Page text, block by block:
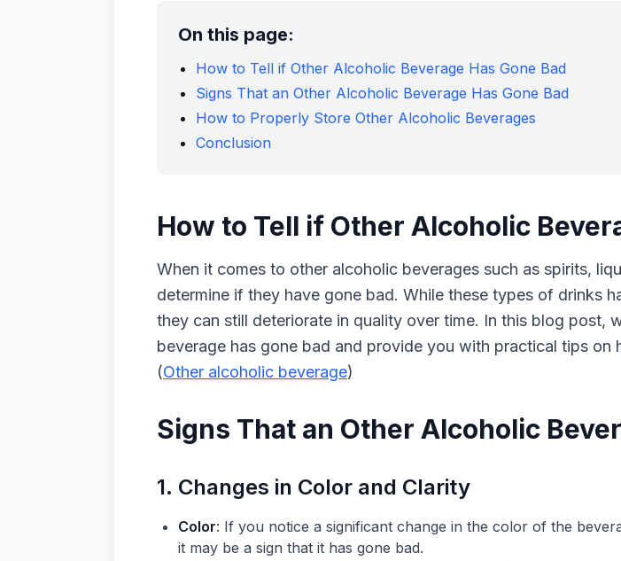
On this page:
How to Tell if Other Alcoholic Beverage Has Gone Bad
Signs That an Other Alcoholic Beverage Has Gone Bad
How to Properly Store Other Alcoholic Beverages
Conclusion
How to Tell if Other Alcoholic
When it comes to other alcoholic beverages such as spirits,
determine if they have gone bad. While these types of drinks
they can still deteriorate in quality over time. In this blog post,
beverage has gone bad and provide you with practical tips
(Other alcoholic beverage)
Signs That an Other Alcoholic
1. Changes in Color and Clarity
Color: If you notice a significant change in the color of the
it may be a sign that it has gone bad.